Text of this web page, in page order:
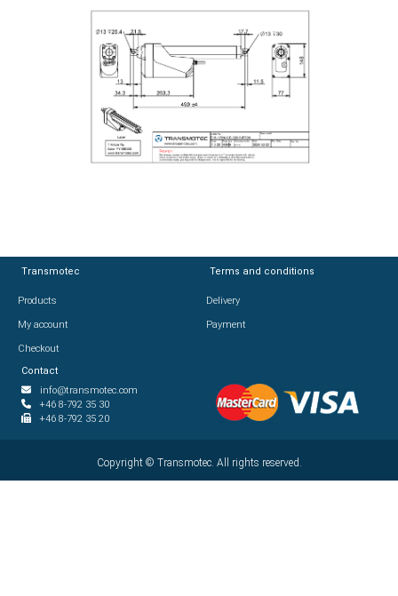
Transmotec
Products
My account
Checkout
Terms and conditions
Delivery
Payment
Contact
info@transmotec.com
+46 8-792 35 30
+46 8-792 35 20
Copyright © 2026Transmotec. All rights reserved.
Transmotec
Products
My account
Checkout
Terms and conditions
Delivery
Payment
Contact
info@transmotec.com
+46 8-792 35 30
+46 8-792 35 20
Copyright © Transmotec. All rights reserved.